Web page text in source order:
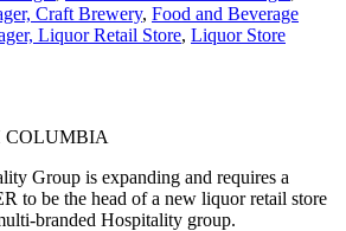
Craft Brewery, Food and Beverage
Liquor Retail Store, Liquor Store
COLUMBIA
Group is expanding and requires a
to be the head of a new liquor retail store
branded Hospitality group.